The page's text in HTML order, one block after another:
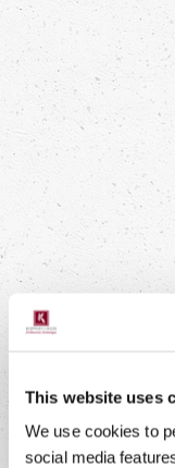
This website uses
We use cookies to
social media
DELICIOUS
THE OVEN
Read more